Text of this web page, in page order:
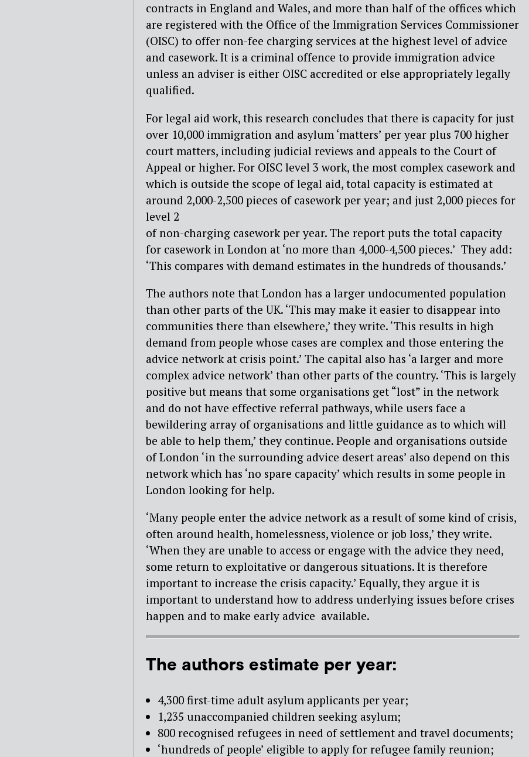
contracts in England and Wales, and more than half of the offices which
are registered with the Office of the Immigration Services Commissioner
(OISC) to offer non-fee charging services at the highest level of advice
and casework. It is a criminal offence to provide immigration advice
unless an adviser is either OISC accredited or else appropriately legally
qualified.
For legal aid work, this research concludes that there is capacity for just
over 10,000 immigration and asylum ‘matters’ per year plus 700 higher
court matters, including judicial reviews and appeals to the Court of
Appeal or higher. For OISC level 3 work, the most complex casework and
which is outside the scope of legal aid, total capacity is estimated at
around 2,000-2,500 pieces of casework per year; and just 2,000 pieces for
level 2
of non-charging casework per year. The report puts the total capacity
for casework in London at ‘no more than 4,000-4,500 pieces.’ They add:
‘This compares with demand estimates in the hundreds of thousands.’
The authors note that London has a larger undocumented population
than other parts of the UK. ‘This may make it easier to disappear into
communities there than elsewhere,’ they write. ‘This results in high
demand from people whose cases are complex and those entering the
advice network at crisis point.’ The capital also has ‘a larger and more
complex advice network’ than other parts of the country. ‘This is largely
positive but means that some organisations get “lost” in the network
and do not have effective referral pathways, while users face a
bewildering array of organisations and little guidance as to which will
be able to help them,’ they continue. People and organisations outside
of London ‘in the surrounding advice desert areas’ also depend on this
network which has ‘no spare capacity’ which results in some people in
London looking for help.
‘Many people enter the advice network as a result of some kind of crisis,
often around health, homelessness, violence or job loss,’ they write.
‘When they are unable to access or engage with the advice they need,
some return to exploitative or dangerous situations. It is therefore
important to increase the crisis capacity.’ Equally, they argue it is
important to understand how to address underlying issues before crises
happen and to make early advice available.
The authors estimate per year:
4,300 first-time adult asylum applicants per year;
1,235 unaccompanied children seeking asylum;
800 recognised refugees in need of settlement and travel documents;
‘hundreds of people’ eligible to apply for refugee family reunion;